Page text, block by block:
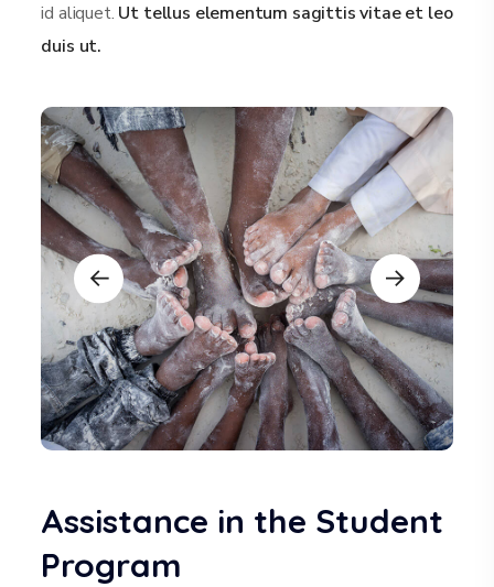
id aliquet. Ut tellus elementum sagittis vitae et leo
duis ut.
Assistance in the Student
Program